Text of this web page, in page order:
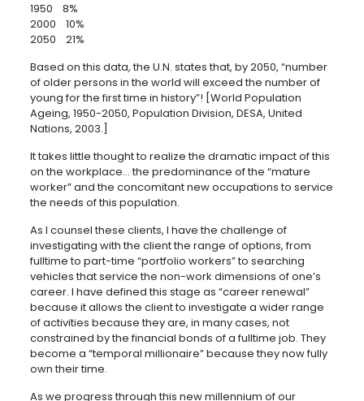
1950 8%
2000 10%
2050 21%
Based on this data, the U.N. states that, by 2050, “number
of older persons in the world will exceed the number of
young for the first time in history”! [World Population
Ageing, 1950-2050, Population Division, DESA, United
Nations, 2003.]
It takes little thought to realize the dramatic impact of this
on the workplace… the predominance of the “mature
worker” and the concomitant new occupations to service
the needs of this population.
As I counsel these clients, I have the challenge of
investigating with the client the range of options, from
fulltime to part-time “portfolio workers” to searching
vehicles that service the non-work dimensions of one’s
career. I have defined this stage as “career renewal”
because it allows the client to investigate a wider range
of activities because they are, in many cases, not
constrained by the financial bonds of a fulltime job. They
become a “temporal millionaire” because they now fully
own their time.
As we progress through this new millennium of our